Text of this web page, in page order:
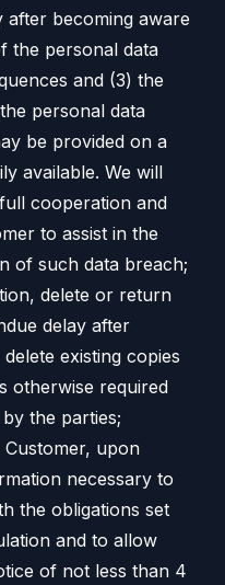
becoming aware
the personal data
and (3) the
personal data
be provided on a
available. We will
cooperation and
to assist in the
of such data breach;
delete or return
delay after
existing copies
otherwise required
the parties;
Customer, upon
necessary to
the obligations set
and to allow
of not less than 4